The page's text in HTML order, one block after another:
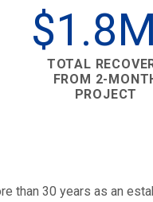
TOTAL
FROM 2-
PROJECT
than 30 years as an